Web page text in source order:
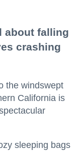
about falling
crashing
the windswept
California is
sleeping bags